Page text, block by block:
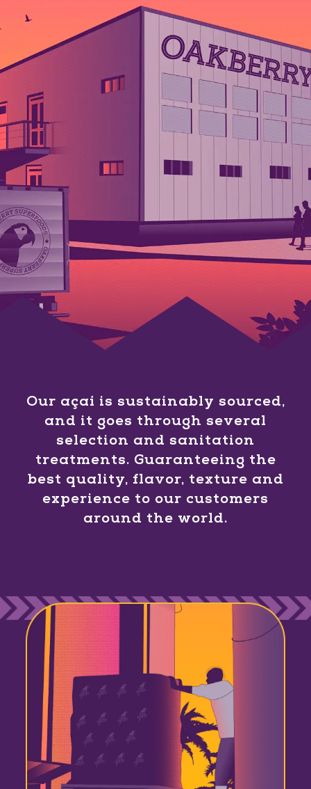
Our açaí is sustainably sourced,
and it goes through several
selection and sanitation
treatments. Guaranteeing the
best quality, flavor, texture and
experience to our customers
around the world.